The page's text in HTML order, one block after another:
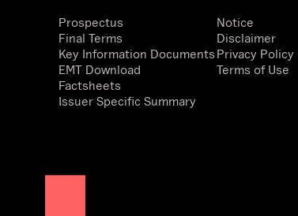
Prospectus
Final Terms
Key Information Documents
EMT Download
Factsheets
Issuer Specific Summary
Notice
Disclaimer
Privacy Policy
Terms of Use